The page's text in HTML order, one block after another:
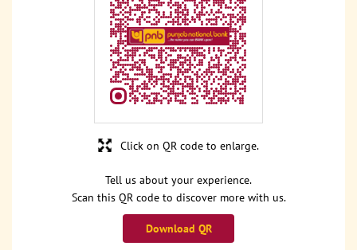
Tell us about your experience.
Scan this QR code to discover more with us.
Download QR
Click on QR code to enlarge.